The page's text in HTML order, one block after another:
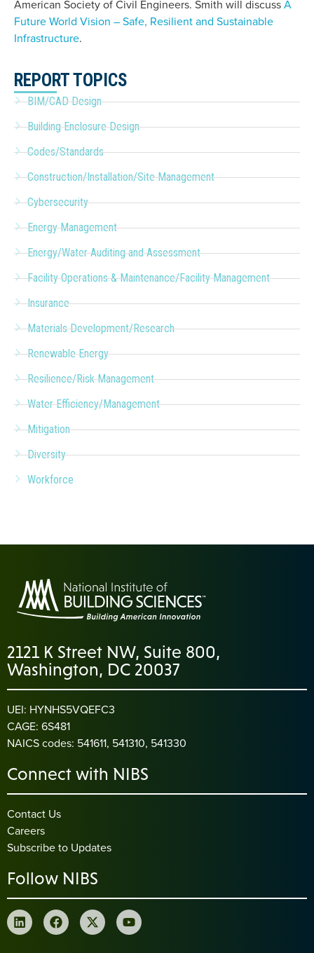
American Society of Civil Engineers. Smith will discussA
Future World Vision – Safe, Resilient and Sustainable
Infrastructure.
REPORT TOPICS
BIM/CAD Design
Building Enclosure Design
Codes/Standards
Construction/Installation/Site Management
Cybersecurity
Energy Management
Energy/Water Auditing and Assessment
Facility Operations & Maintenance/Facility Management
Insurance
Materials Development/Research
Renewable Energy
Resilience/Risk Management
Water Efficiency/Management
Mitigation
Diversity
Workforce
2121 K Street NW, Suite 800,
Washington, DC 20037
UEI: HYNHS5VQEFC3
CAGE: 6S481
NAICS codes: 541611, 541310, 541330
Connect with NIBS
Contact Us
Careers
Subscribe to Updates
Follow NIBS